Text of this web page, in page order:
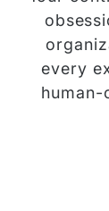
every